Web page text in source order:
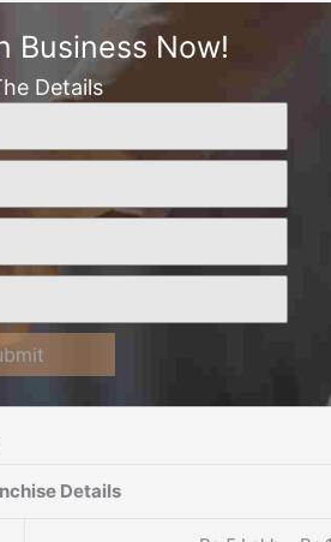
Business Now!
Details
Details